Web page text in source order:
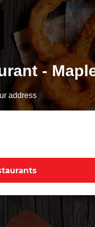
-
address